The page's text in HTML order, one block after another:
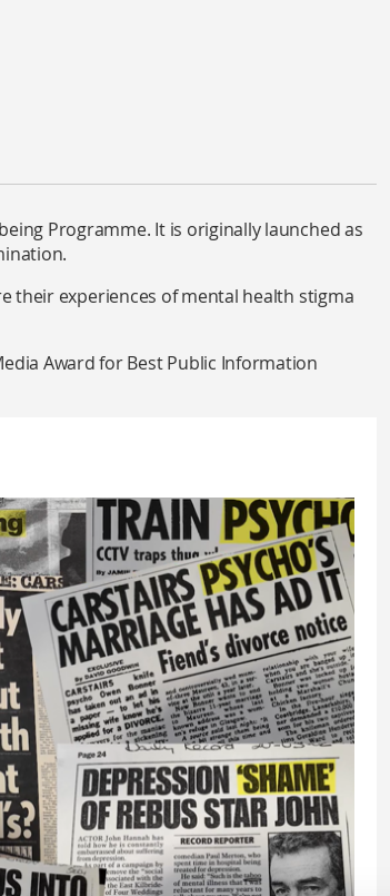
Programme. It is originally launched as
their experiences of mental health stigma
Award for Best Public Information